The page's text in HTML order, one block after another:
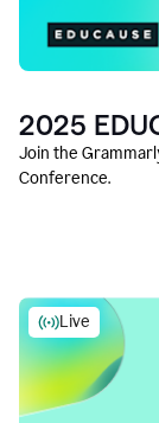
2025
Join the
Conference.
Live